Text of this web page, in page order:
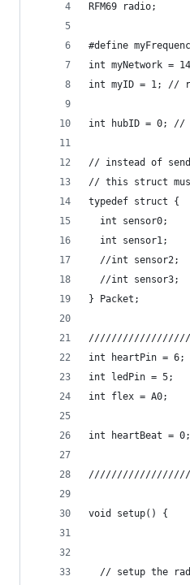
RFM69 radio;
#define
int myNetwork =
int myID = 1; //
int hubID = 0; //
// instead of
// this struct must
typedef struct {
  int sensor0;
  int sensor1;
  //int sensor2;
  //int sensor3;
} Packet;
int heartPin = 6;
int ledPin = 5;
int flex = A0;
int heartBeat = 0;
void setup() {
// setup the